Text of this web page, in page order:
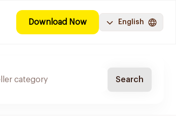
Download Now English
Search